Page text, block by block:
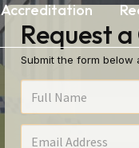
Accreditation
Request
Submit the form below